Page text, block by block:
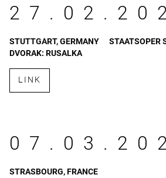
STUTTGART, GERMANY
STAATSOPER
DVORAK: RUSALKA
LINK
STRASBOURG, FRANCE